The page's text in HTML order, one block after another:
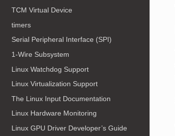
TCM Virtual Device
timers
Serial Peripheral Interface (SPI)
1-Wire Subsystem
Linux Watchdog Support
Linux Virtualization Support
The Linux Input Documentation
Linux Hardware Monitoring
Linux GPU Driver Developer’s Guide